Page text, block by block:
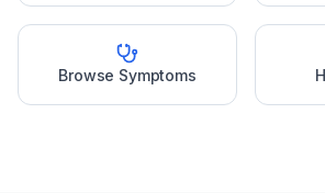
Browse Symptoms